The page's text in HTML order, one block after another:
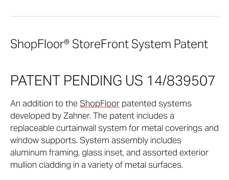
ShopFloor® StoreFront System Patent
PATENT PENDING US 14/839507
An addition to theShopFloor patented systems
developed by Zahner. The patent includes a
replaceable curtainwall system for metal coverings and
window supports. System assembly includes
aluminum framing, glass inset, and assorted exterior
mullion cladding in a variety of metal surfaces.